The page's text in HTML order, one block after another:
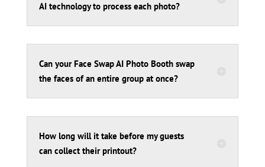
AI technology to process each photo?
Can your Face Swap AI Photo Booth swap
the faces of an entire group at once?
How long will it take before my guests
can collect their printout?